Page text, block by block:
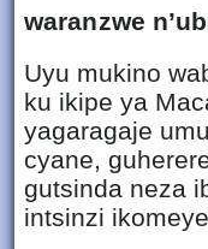
waranzwe
Uyu mukino
ku ikipe ya
yagaragaje
cyane,
gutsinda neza
intsinzi